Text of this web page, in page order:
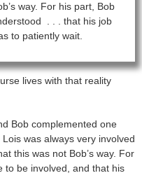
way. For his part, Bob
. . . that his job
to patiently wait.
lives with that reality
Bob complemented one
was always very involved
this was not Bob’s way. For
to be involved, and that his